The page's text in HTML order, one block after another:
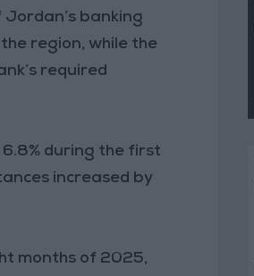
banking
region, while the
required
during the first
increased by
months of 2025,